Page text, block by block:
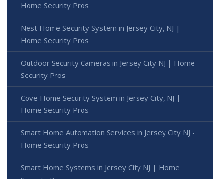
Home Security Pros
Nest Home Security System in Jersey City, NJ |
Home Security Pros
Outdoor Security Cameras in Jersey City NJ | Home
Security Pros
Cove Home Security System in Jersey City, NJ |
Home Security Pros
Smart Home Automation Services in Jersey City NJ -
Home Security Pros
Smart Home Systems in Jersey City NJ | Home